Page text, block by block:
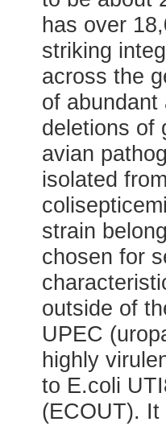
has over
striking
across the
of abundant
deletions of
avian
isolated
strain
chosen for
outside of
UPEC
highly
to E.coli
(ECOUT).